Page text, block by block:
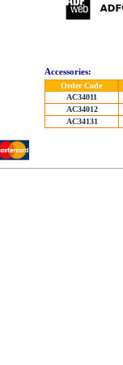
Accessories:
Order Code
AC34011
AC34012
AC34131